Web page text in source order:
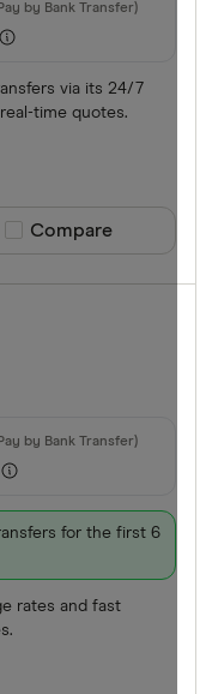
via its 24/7
time quotes.
Compare product
Compare
for the first 6
rates and fast